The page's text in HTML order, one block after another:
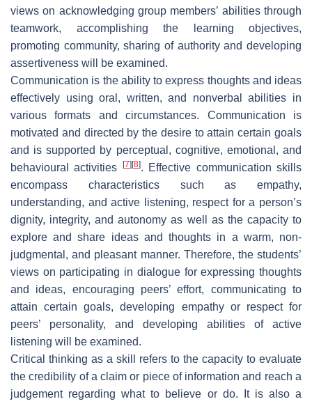
views on acknowledging group members’ abilities through
teamwork, accomplishing the learning objectives,
promoting community, sharing of authority and developing
assertiveness will be examined.
Communication is the ability to express thoughts and ideas
effectively using oral, written, and nonverbal abilities in
various formats and circumstances. Communication is
motivated and directed by the desire to attain certain goals
and is supported by perceptual, cognitive, emotional, and
behavioural activities
[7] [8]. Effective communication skills
encompass characteristics such as empathy,
understanding, and active listening, respect for a person’s
dignity, integrity, and autonomy as well as the capacity to
explore and share ideas and thoughts in a warm, non-
judgmental, and pleasant manner. Therefore, the students’
views on participating in dialogue for expressing thoughts
and ideas, encouraging peers’ effort, communicating to
attain certain goals, developing empathy or respect for
peers’ personality, and developing abilities of active
listening will be examined.
Critical thinking as a skill refers to the capacity to evaluate
the credibility of a claim or piece of information and reach a
judgement regarding what to believe or do. It is also a